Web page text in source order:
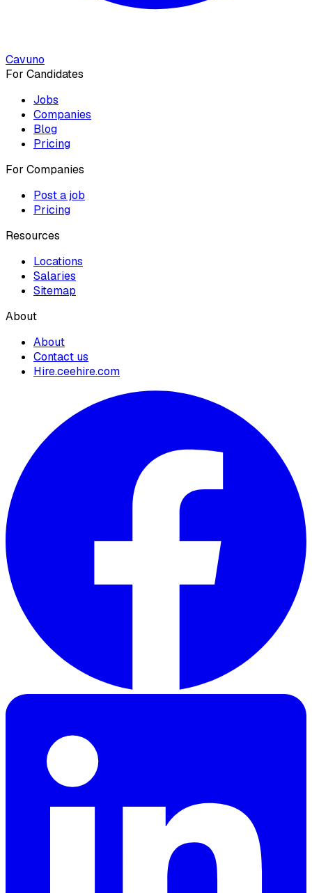
Cavuno
For Candidates
Jobs
Companies
Blog
Pricing
For Companies
Post a job
Pricing
Resources
Locations
Salaries
Sitemap
About
About
Contact us
Hire.ceehire.com